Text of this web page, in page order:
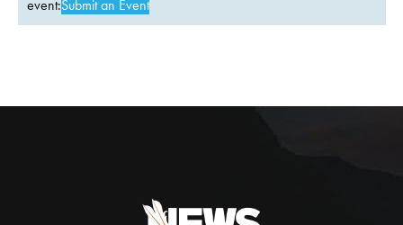
event:Submit an Event